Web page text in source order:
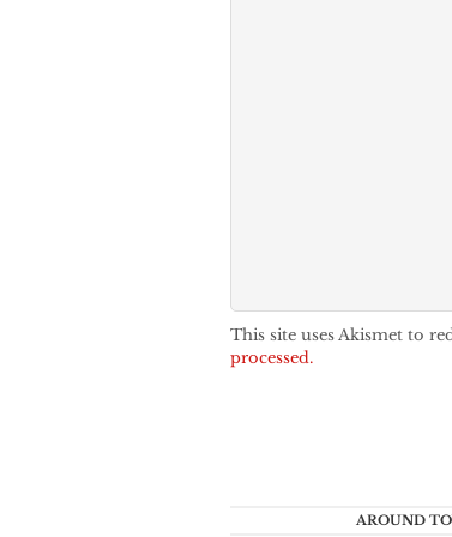
This site uses Akismet to
processed.
AROUND